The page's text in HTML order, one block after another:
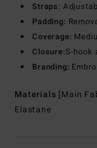
Straps:
Padding:
Coverage:
Closure:S-hook
Branding:
Materials [Main
Elastane